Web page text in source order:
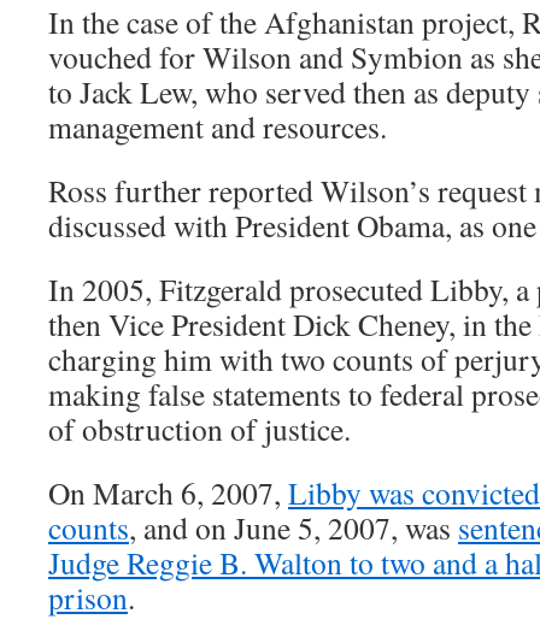
In the case of the Afghanistan project,
vouched for Wilson and Symbion as
to Jack Lew, who served then as
management and resources.
Ross further reported Wilson’s request
discussed with President Obama, as
In 2005, Fitzgerald prosecuted Libby,
then Vice President Dick Cheney, in
charging him with two counts of
making false statements to federal
of obstruction of justice.
On March 6, 2007, Libby was
counts, and on June 5, 2007, was
Judge Reggie B. Walton to two and a
prison.